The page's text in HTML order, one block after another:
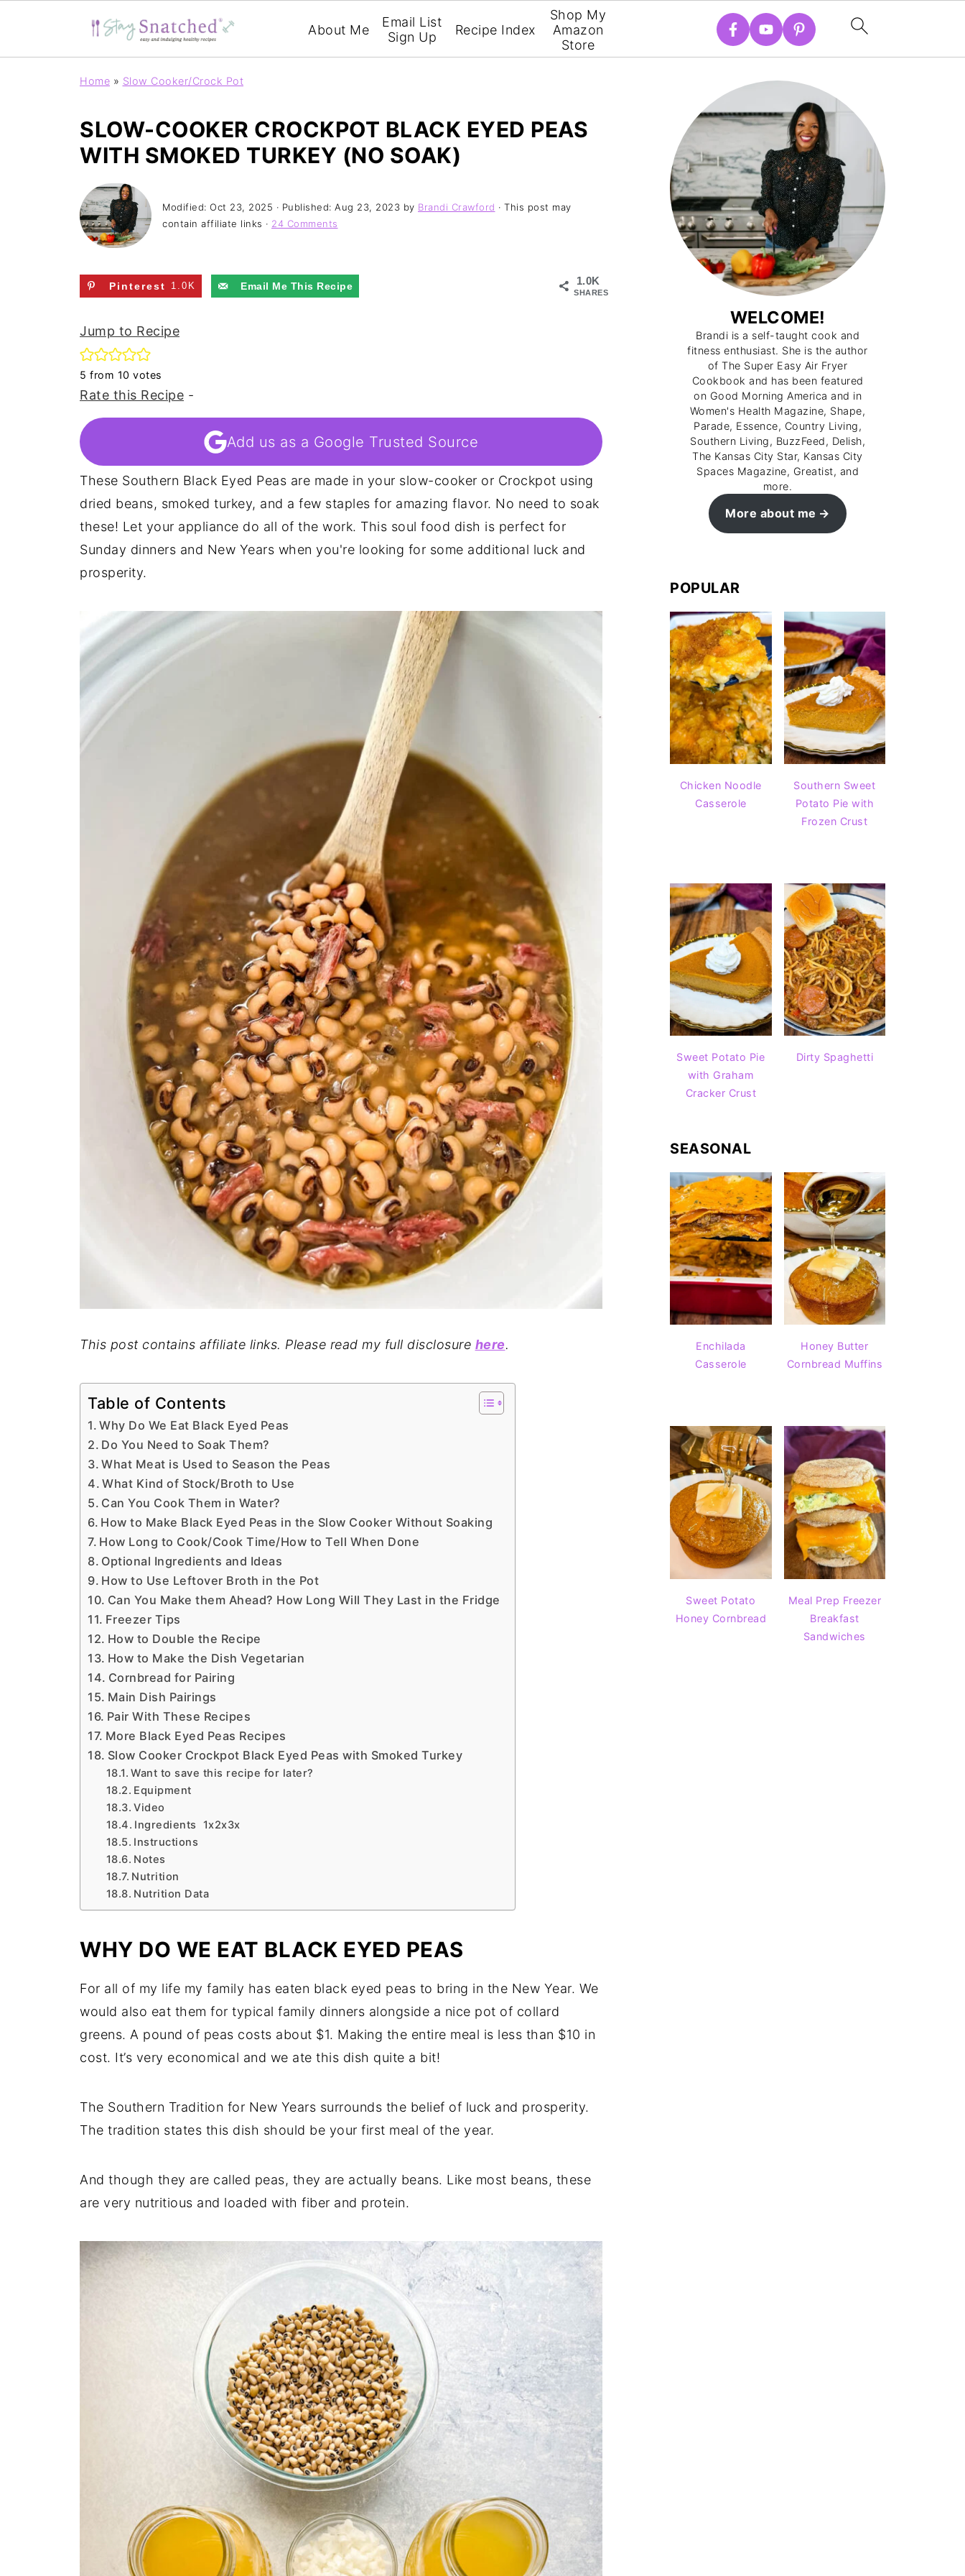
About Me
Email List
Sign Up
Recipe Index
Shop My
Amazon
Store
Home » Slow Cooker/Crock Pot
SLOW-COOKER CROCKPOT BLACK EYED PEAS
WITH SMOKED TURKEY (NO SOAK)
Modified: Oct 23, 2025 · Published: Aug 23, 2023 by Brandi Crawford · This post may
contain affiliate links · 24 Comments
1.0K
SHARES
Pinterest 1.0K Email Me This Recipe
Jump to Recipe
5 from 10 votes
Rate this Recipe -
Add us as a Google Trusted Source
These Southern Black Eyed Peas are made in your slow-cooker or Crockpot using
dried beans, smoked turkey, and a few staples for amazing flavor. No need to soak
these! Let your appliance do all of the work. This soul food dish is perfect for
Sunday dinners and New Years when you're looking for some additional luck and
prosperity.
This post contains affiliate links. Please read my full disclosure here.
Table of Contents
Why Do We Eat Black Eyed Peas
Do You Need to Soak Them?
What Meat is Used to Season the Peas
What Kind of Stock/Broth to Use
Can You Cook Them in Water?
How to Make Black Eyed Peas in the Slow Cooker Without Soaking
How Long to Cook/Cook Time/How to Tell When Done
Optional Ingredients and Ideas
How to Use Leftover Broth in the Pot
Can You Make them Ahead? How Long Will They Last in the Fridge
Freezer Tips
How to Double the Recipe
How to Make the Dish Vegetarian
Cornbread for Pairing
Main Dish Pairings
Pair With These Recipes
More Black Eyed Peas Recipes
Slow Cooker Crockpot Black Eyed Peas with Smoked Turkey
Want to save this recipe for later?
Equipment
Video
Ingredients 1x2x3x
Instructions
Notes
Nutrition
Nutrition Data
WHY DO WE EAT BLACK EYED PEAS
For all of my life my family has eaten black eyed peas to bring in the New Year. We
would also eat them for typical family dinners alongside a nice pot of collard
greens. A pound of peas costs about $1. Making the entire meal is less than $10 in
cost. It’s very economical and we ate this dish quite a bit!
The Southern Tradition for New Years surrounds the belief of luck and prosperity.
The tradition states this dish should be your first meal of the year.
And though they are called peas, they are actually beans. Like most beans, these
are very nutritious and loaded with fiber and protein.
WELCOME!
Brandi is a self-taught cook and
fitness enthusiast. She is the author
of The Super Easy Air Fryer
Cookbook and has been featured
on Good Morning America and in
Women's Health Magazine, Shape,
Parade, Essence, Country Living,
Southern Living, BuzzFeed, Delish,
The Kansas City Star, Kansas City
Spaces Magazine, Greatist, and
more.
More about me
POPULAR
Chicken Noodle
Casserole
Southern Sweet
Potato Pie with
Frozen Crust
Sweet Potato Pie
with Graham
Cracker Crust
Dirty Spaghetti
SEASONAL
Enchilada
Casserole
Honey Butter
Cornbread Muffins
Sweet Potato
Honey Cornbread
Meal Prep Freezer
Breakfast
Sandwiches